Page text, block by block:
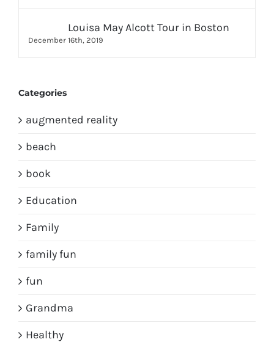
Louisa May Alcott Tour in Boston
December 16th, 2019
Categories
augmented reality
beach
book
Education
Family
family fun
fun
Grandma
Healthy